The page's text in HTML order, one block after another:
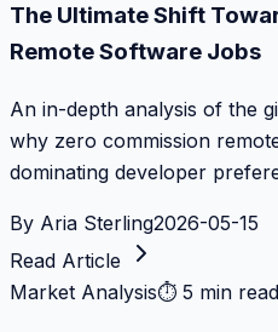
The Ultimate Shift
Remote Software Jobs
An in-depth analysis of the
why zero commission
dominating developer
By Aria Sterling2026-05-15
Read Article
Market Analysis⏱ 5 min read